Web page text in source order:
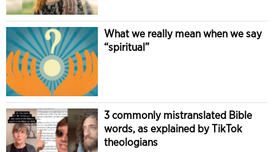
What we really mean when we say
“spiritual”
3 commonly mistranslated Bible
words, as explained by TikTok
theologians